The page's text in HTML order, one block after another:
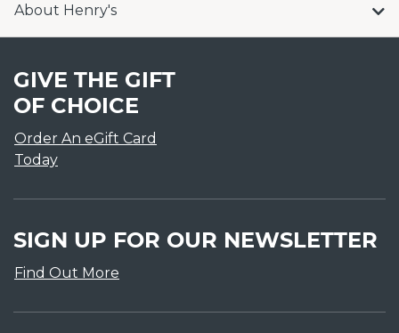
About Henry's
GIVE THE GIFT
OF CHOICE
Order An eGift Card
Today
SIGN UP FOR OUR NEWSLETTER
Find Out More